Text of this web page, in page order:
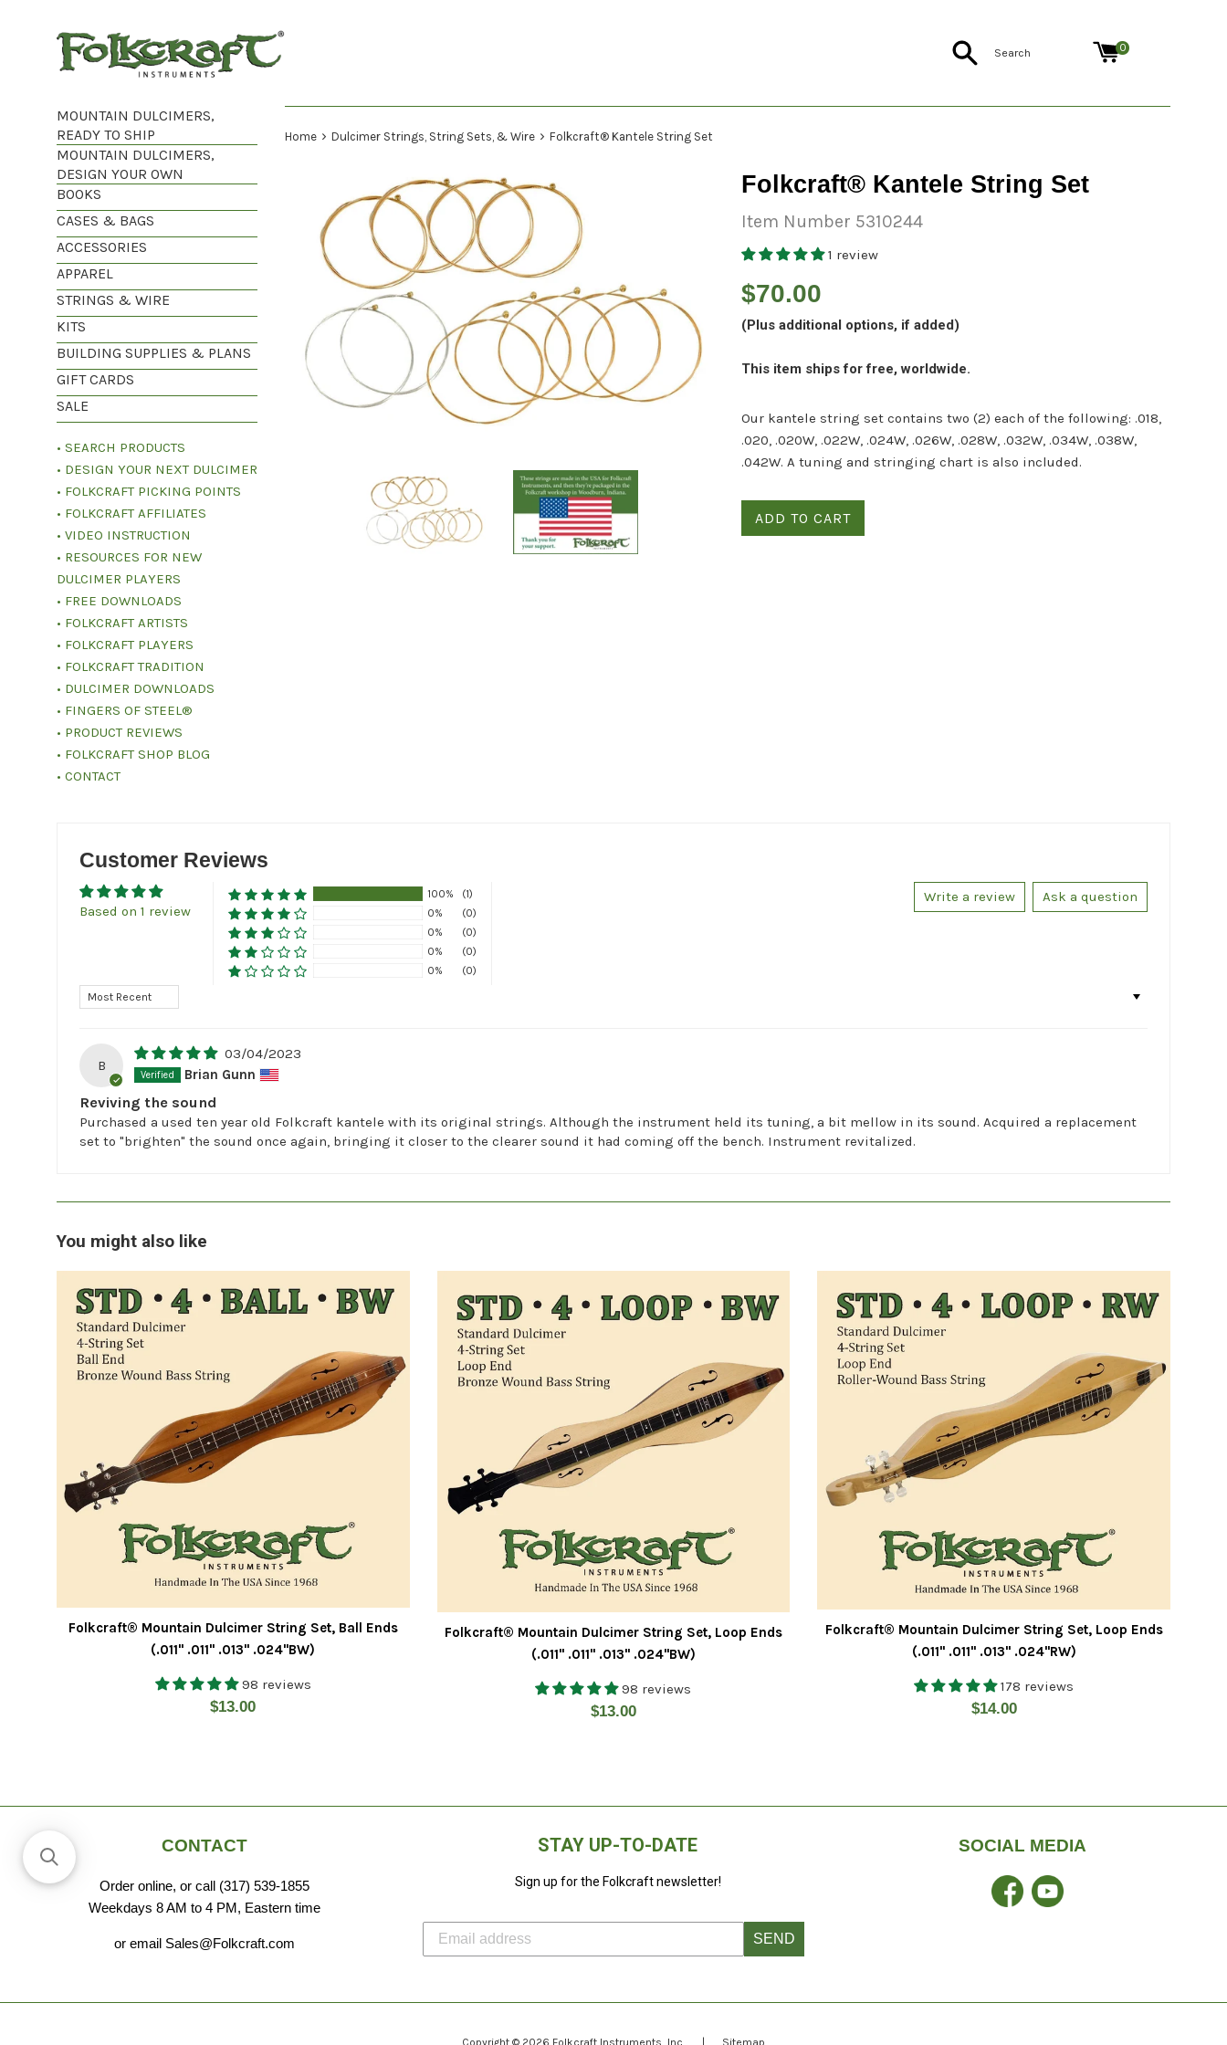
Search 0
MOUNTAIN DULCIMERS,
READY TO SHIP
MOUNTAIN DULCIMERS,
DESIGN YOUR OWN
BOOKS
CASES & BAGS
ACCESSORIES
APPAREL
STRINGS & WIRE
KITS
BUILDING SUPPLIES & PLANS
GIFT CARDS
SALE
• SEARCH PRODUCTS
• DESIGN YOUR NEXT DULCIMER
• FOLKCRAFT PICKING POINTS
• FOLKCRAFT AFFILIATES
• VIDEO INSTRUCTION
• RESOURCES FOR NEW
DULCIMER PLAYERS
• FREE DOWNLOADS
• FOLKCRAFT ARTISTS
• FOLKCRAFT PLAYERS
• FOLKCRAFT TRADITION
• DULCIMER DOWNLOADS
• FINGERS OF STEEL®
• PRODUCT REVIEWS
• FOLKCRAFT SHOP BLOG
• CONTACT
Home › Dulcimer Strings, String Sets, & Wire › Folkcraft® Kantele String Set
Folkcraft® Kantele String Set
Item Number 5310244
1 review
Regular
price
$70.00
(Plus additional options, if added)
This item ships for free, worldwide.
Our kantele string set contains two (2) each of the following: .018,
.020, .020W, .022W, .024W, .026W, .028W, .032W, .034W, .038W,
.042W. A tuning and stringing chart is also included.
ADD TO CART
Customer Reviews
Based on 1 review
Write a review Ask a question
100%
(1)
0%
(0)
0%
(0)
0%
(0)
0%
(0)
Sort by
B
03/04/2023
Brian Gunn
Reviving the sound
Purchased a used ten year old Folkcraft kantele with its original strings. Although the instrument held its tuning, a bit mellow in its sound. Acquired a replacement
set to "brighten" the sound once again, bringing it closer to the clearer sound it had coming off the bench. Instrument revitalized.
You might also like
Folkcraft® Mountain Dulcimer String Set, Ball Ends
(.011" .011" .013" .024"BW)
98 reviews
Regular
$13.00
Folkcraft® Mountain Dulcimer String Set, Loop Ends
(.011" .011" .013" .024"BW)
98 reviews
Regular
$13.00
Folkcraft® Mountain Dulcimer String Set, Loop Ends
(.011" .011" .013" .024"RW)
178 reviews
Regular
$14.00
CONTACT
Order online, or call (317) 539-1855
Weekdays 8 AM to 4 PM, Eastern time
or email Sales@Folkcraft.com
STAY UP-TO-DATE
Sign up for the Folkcraft newsletter!
SEND
SOCIAL MEDIA
FacebookYouTube